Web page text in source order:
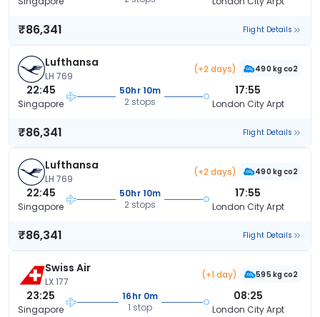
₹86,341 Flight Details
Lufthansa
LH 769
(+2 days) 490 kg co2
22:45
Singapore
50hr 10m
2 stops
17:55
London City Arpt
₹86,341 Flight Details
Lufthansa
LH 769
(+2 days) 490 kg co2
22:45
Singapore
50hr 10m
2 stops
17:55
London City Arpt
₹86,341 Flight Details
Swiss Air
LX 177
(+1 day) 595 kg co2
23:25
Singapore
16hr 0m
1 stop
08:25
London City Arpt